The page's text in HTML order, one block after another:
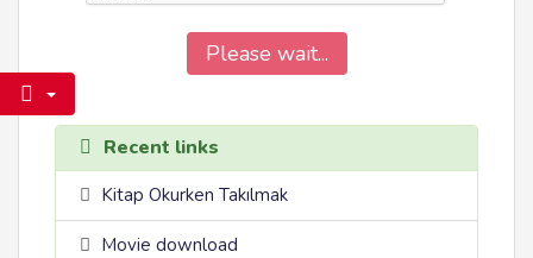
Please wait...
Recent links
Kitap Okurken Takılmak
Movie download